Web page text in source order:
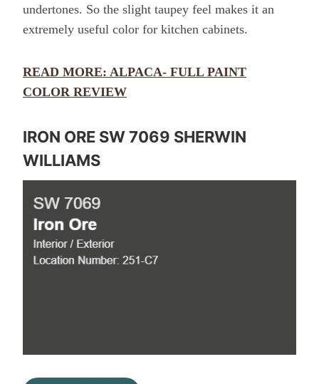
undertones. So the slight taupey feel makes it an
extremely useful color for kitchen cabinets.
READ MORE: ALPACA- FULL PAINT
COLOR REVIEW
IRON ORE SW 7069 SHERWIN
WILLIAMS